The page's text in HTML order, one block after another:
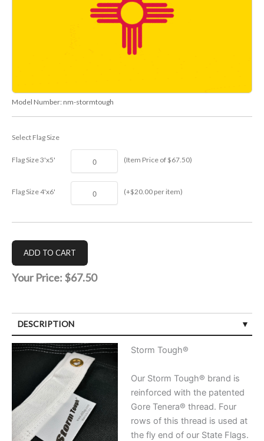
Model Number: nm-stormtough
Select Flag Size
Flag Size 3'x5' (Item Price of $67.50)
Flag Size 4'x6' (+$20.00 per item)
Your Price: $67.50
DESCRIPTION
Storm Tough®
Our Storm Tough® brand is
reinforced with the patented
Gore Tenera® thread. Four
rows of this thread is used at
the fly end of our State Flags.